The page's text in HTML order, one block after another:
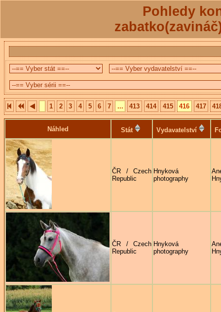
Pohledy
1 2 3 4 5 6 7 ... 413 414 415 416 417
Náhled Stát Vydavatelství
ČR / Czech
Republic
Hnyková
photography
ČR / Czech
Republic
Hnyková
photography